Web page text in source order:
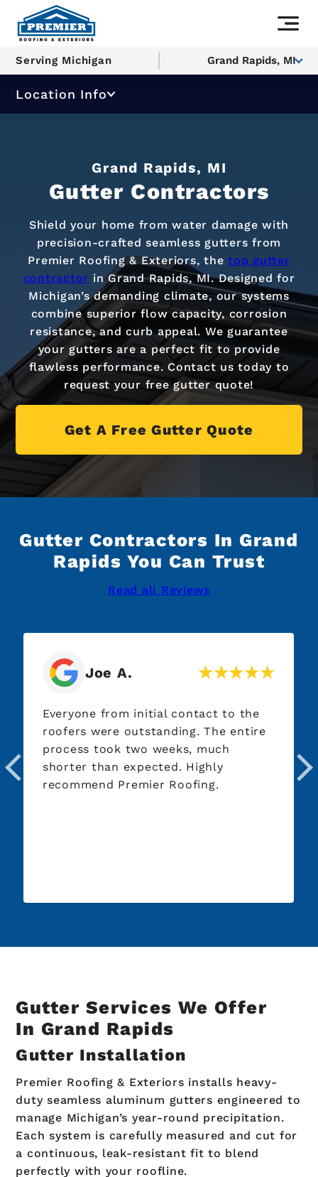
Serving Michigan Grand Rapids, MI
Location Info
Grand Rapids, MI
Gutter Contractors
Shield your home from water damage with
precision-crafted seamless gutters from
Premier Roofing & Exteriors, thetop gutter
contractor in Grand Rapids, MI. Designed for
Michigan’s demanding climate, our systems
combine superior flow capacity, corrosion
resistance, and curb appeal. We guarantee
your gutters are a perfect fit to provide
flawless performance. Contact us today to
request your free gutter quote!
Get A Free Gutter Quote
Gutter Contractors In Grand
Rapids You Can Trust
Read all Reviews
to the
entire
Jim P.
Great service every step of the
From roof inspection to
our insurance company to roof
installation day. Excellent
communication, quality
Gutter Services We Offer
In Grand Rapids
Gutter Installation
Premier Roofing & Exteriors installs heavy-
duty seamless aluminum gutters engineered to
manage Michigan’s year-round precipitation.
Each system is carefully measured and cut for
a continuous, leak-resistant fit to blend
perfectly with your roofline.